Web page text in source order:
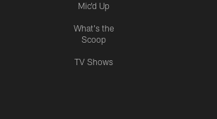
Mic'd Up
What's the
Scoop
TV Shows